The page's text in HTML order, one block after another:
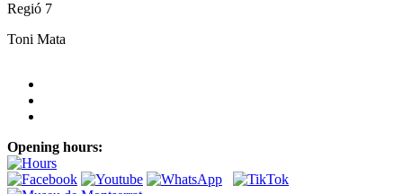
Regió 7
Toni Mata
Opening hours: